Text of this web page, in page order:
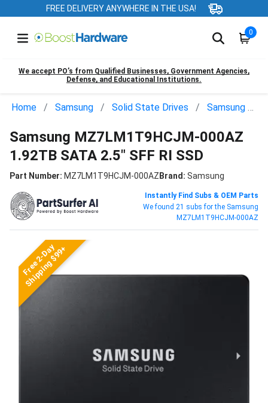
FREE DELIVERY ANYWHERE IN THE USA!
0
We accept PO’s from Qualified Businesses, Government Agencies,
Defense, and Educational Institutions.
Home Samsung Solid State Drives Samsung MZ7LM1T9HCJM-000AZ
Samsung MZ7LM1T9HCJM-000AZ
1.92TB SATA 2.5" SFF RI SSD
Part Number: MZ7LM1T9HCJM-000AZBrand: Samsung
Instantly Find Subs & OEM Parts
We found 21 subs for the Samsung
MZ7LM1T9HCJM-000AZ
Free 2-Day
Shipping $99+